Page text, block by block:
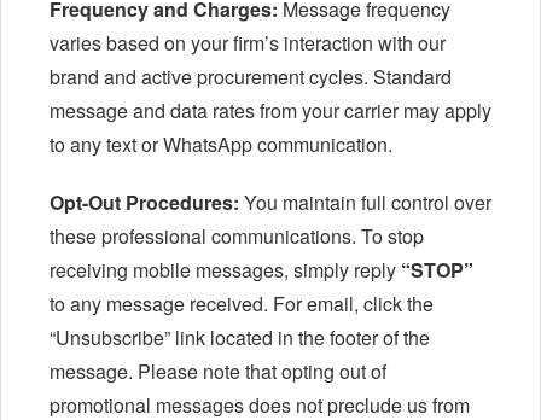
Frequency and Charges: Message frequency
varies based on your firm’s interaction with our
brand and active procurement cycles. Standard
message and data rates from your carrier may apply
to any text or WhatsApp communication.
Opt-Out Procedures: You maintain full control over
these professional communications. To stop
receiving mobile messages, simply reply “STOP”
to any message received. For email, click the
“Unsubscribe” link located in the footer of the
message. Please note that opting out of
promotional messages does not preclude us from